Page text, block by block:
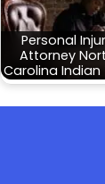
Personal
Attorney
Carolina Indian